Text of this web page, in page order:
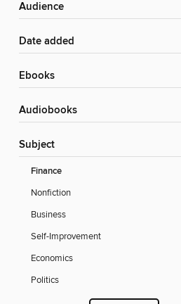
Audience
Date added
ebooks
Audiobooks
Subject
Finance
Nonfiction
Business
Self-Improvement
Economics
Politics